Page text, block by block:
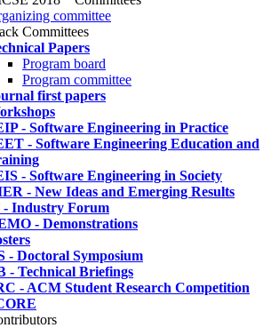
committee
Committees
Papers
Program board
Program committee
first papers
- Software Engineering in Practice
- Software Engineering Education and
- Software Engineering in Society
- New Ideas and Emerging Results
- Industry Forum
- Demonstrations
- Doctoral Symposium
- Technical Briefings
- ACM Student Research Competition